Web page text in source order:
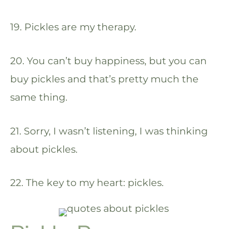
19. Pickles are my therapy.
20. You can’t buy happiness, but you can
buy pickles and that’s pretty much the
same thing.
21. Sorry, I wasn’t listening, I was thinking
about pickles.
22. The key to my heart: pickles.